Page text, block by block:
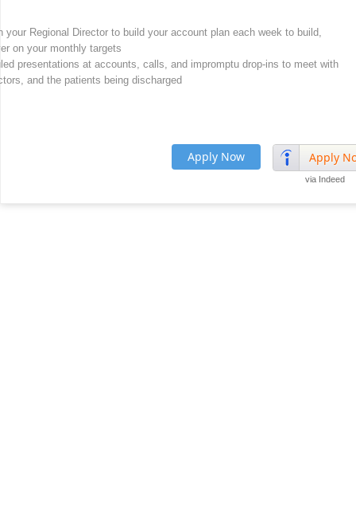
Regional Director to build your account plan each week to build,
on your monthly targets
presentations at accounts, calls, and impromptu drop-ins to meet with
and the patients being discharged
Apply
via Indeed
Apply Now